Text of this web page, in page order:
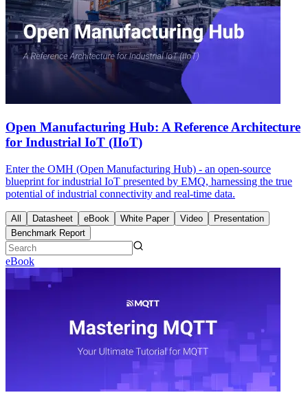
Open Manufacturing Hub: A Reference Architecture
for Industrial IoT (IIoT)
Enter the OMH (Open Manufacturing Hub) - an open-source
blueprint for industrial IoT presented by EMQ, harnessing the true
potential of industrial connectivity and real-time data.
All Datasheet eBook White Paper Video
Presentation
Benchmark Report
eBook